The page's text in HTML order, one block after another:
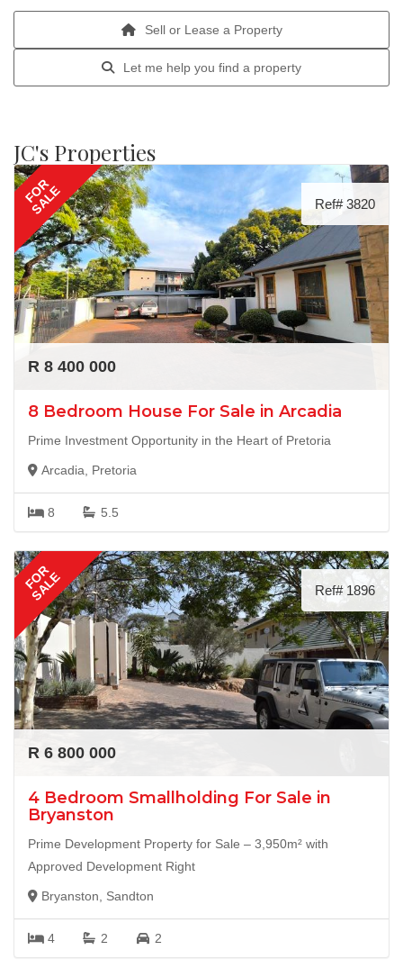
Sell or Lease a Property
Let me help you find a property
JC's Properties
FOR
SALE Ref# 3820
R 8 400 000
8 Bedroom House For Sale in Arcadia
Prime Investment Opportunity in the Heart of Pretoria
Arcadia, Pretoria
8 5.5
FOR
SALE Ref# 1896
R 6 800 000
4 Bedroom Smallholding For Sale in
Bryanston
Prime Development Property for Sale – 3,950m² with
Approved Development Right
Bryanston, Sandton
4 2 2